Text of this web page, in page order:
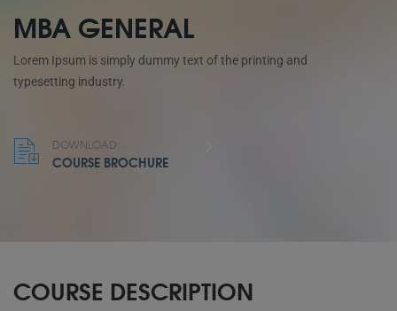
MBA GENERAL
Lorem Ipsum is simply dummy text of the printing and
typesetting industry.
DOWNLOAD:
COURSE BROCHURE
COURSE DESCRIPTION